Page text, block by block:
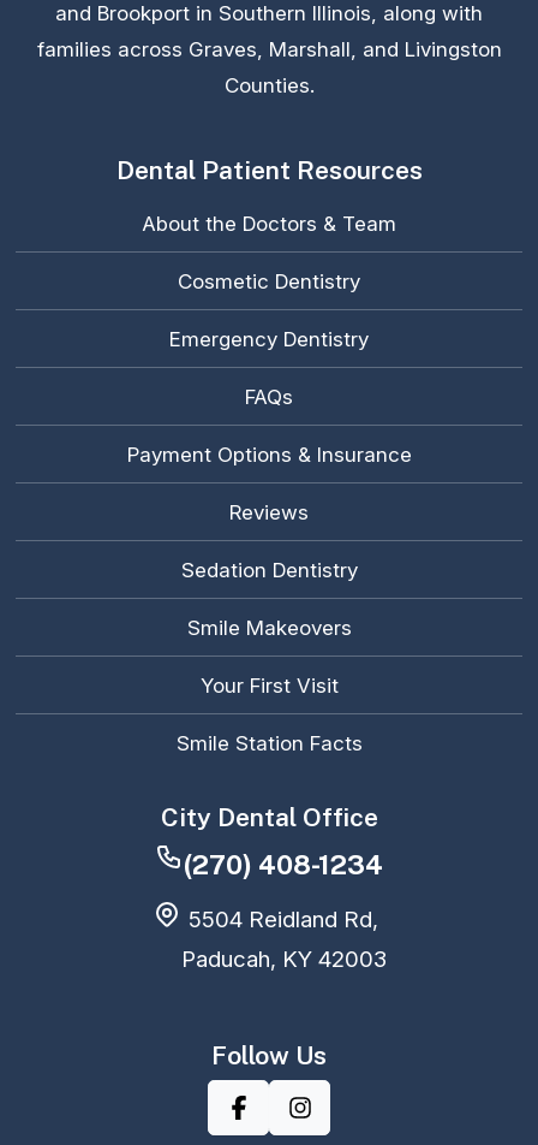
and Brookport in Southern Illinois, along with
families across Graves, Marshall, and Livingston
Counties.
Dental Patient Resources
About the Doctors & Team
Cosmetic Dentistry
Emergency Dentistry
FAQs
Payment Options & Insurance
Reviews
Sedation Dentistry
Smile Makeovers
Your First Visit
Smile Station Facts
City Dental Office
(270) 408-1234
5504 Reidland Rd,
Paducah, KY 42003
Follow Us